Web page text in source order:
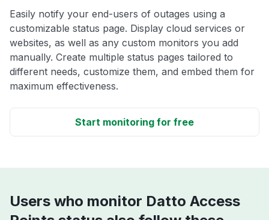
Easily notify your end-users of outages using a
customizable status page. Display cloud services or
websites, as well as any custom monitors you add
manually. Create multiple status pages tailored to
different needs, customize them, and embed them for
maximum effectiveness.
Start monitoring for free
Users who monitor Datto Access